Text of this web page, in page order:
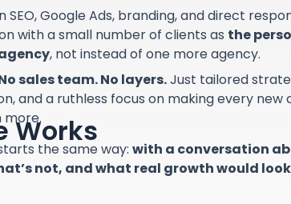
SEO, Google Ads, branding, and direct
with a small number of clients as the
, not instead of one more agency.
sales team. No layers.Just tailored
and a ruthless focus on making every new
more.
Works
the same way: with a conversation
not, and what real growth would